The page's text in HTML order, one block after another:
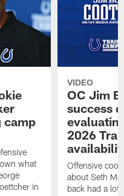
camp
what
in
VIDEO
OC Jim
success
2026
Offensive
about Seth
back had a lot